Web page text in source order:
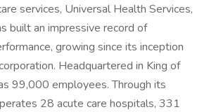
services, Universal Health Services,
built an impressive record of
growing since its inception
Headquartered in King of
99,000 employees. Through its
28 acute care hospitals, 331